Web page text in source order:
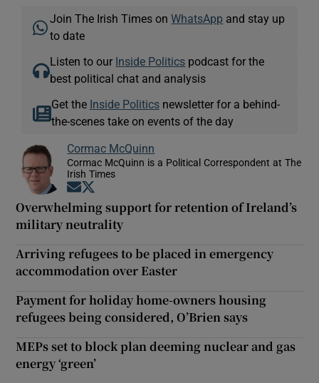
Join The Irish Times onWhatsApp and stay up
to date
Listen to our Inside Politics podcast for the
best political chat and analysis
Get the Inside Politicsnewsletter for a behind-
the-scenes take on events of the day
Cormac McQuinn
Cormac McQuinn is a Political Correspondent at The
Irish Times
Opens in new window
Overwhelming support for retention of Ireland’s
military neutrality
Arriving refugees to be placed in emergency
accommodation over Easter
Payment for holiday home-owners housing
refugees being considered, O’Brien says
MEPs set to block plan deeming nuclear and gas
energy ‘green’